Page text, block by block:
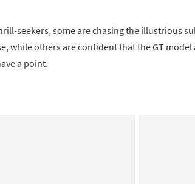
seekers, some are chasing the illustrious
while others are confident that the GT
a point.